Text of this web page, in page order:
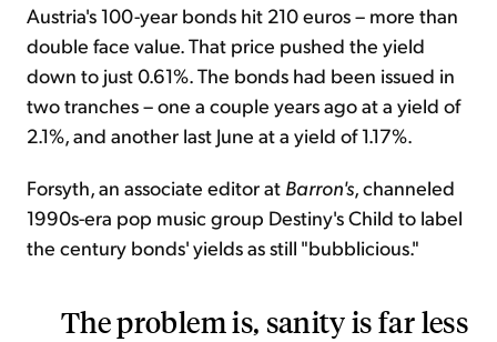
Austria's 100-year bonds hit 210 euros – more than
double face value. That price pushed the yield
down to just 0.61%. The bonds had been issued in
two tranches – one a couple years ago at a yield of
2.1%, and another last June at a yield of 1.17%.
Forsyth, an associate editor at Barron's, channeled
1990s-era pop music group Destiny's Child to label
the century bonds' yields as still "bubblicious."
The problem is, sanity is far less